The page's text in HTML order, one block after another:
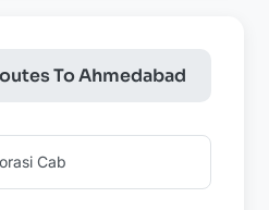
To Ahmedabad
Cab